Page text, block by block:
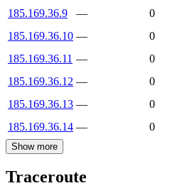
185.169.36.9
—
0
185.169.36.10 —
0
185.169.36.11 —
0
185.169.36.12 —
0
185.169.36.13 —
0
185.169.36.14 — 0
Show more
Traceroute